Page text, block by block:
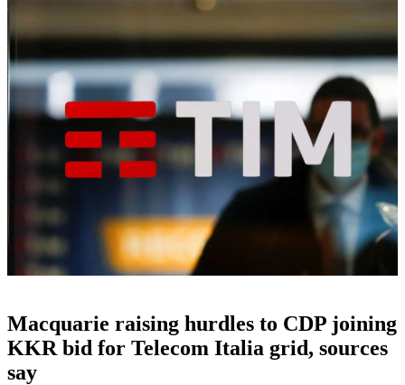
Macquarie raising hurdles to CDP joining
KKR bid for Telecom Italia grid, sources
say